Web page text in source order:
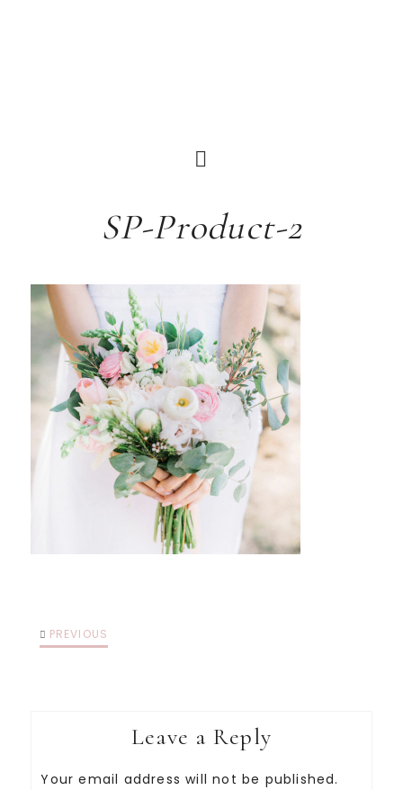
SP-Product-2
PREVIOUS
Leave a Reply
Your email address will not be published.